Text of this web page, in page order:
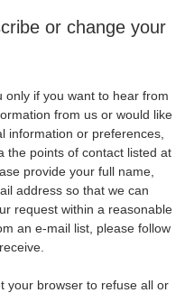
or change your
only if you want to hear from
from us or would like
information or preferences,
the points of contact listed at
provide your full name,
address so that we can
request within a reasonable
an e-mail list, please follow
your browser to refuse all or